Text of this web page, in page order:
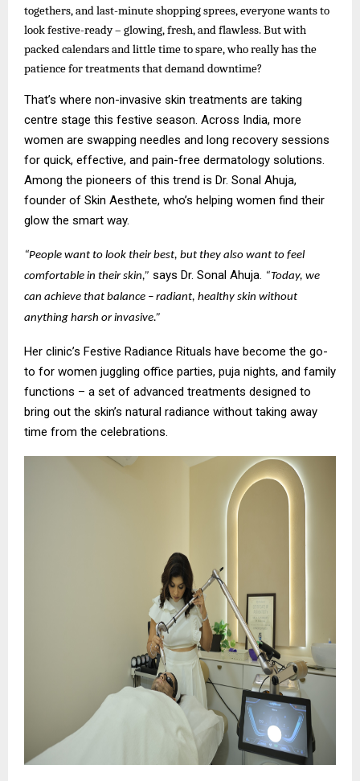
togethers, and last-minute shopping sprees, everyone wants to
look festive-ready – glowing, fresh, and flawless. But with
packed calendars and little time to spare, who really has the
patience for treatments that demand downtime?
That’s where non-invasive skin treatments are taking
centre stage this festive season. Across India, more
women are swapping needles and long recovery sessions
for quick, effective, and pain-free dermatology solutions.
Among the pioneers of this trend is Dr. Sonal Ahuja,
founder of Skin Aesthete, who’s helping women find their
glow the smart way.
“People want to look their best, but they also want to feel
comfortable in their skin,” says Dr. Sonal Ahuja. “Today, we
can achieve that balance – radiant, healthy skin without
anything harsh or invasive.”
Her clinic’s Festive Radiance Rituals have become the go-
to for women juggling office parties, puja nights, and family
functions – a set of advanced treatments designed to
bring out the skin’s natural radiance without taking away
time from the celebrations.